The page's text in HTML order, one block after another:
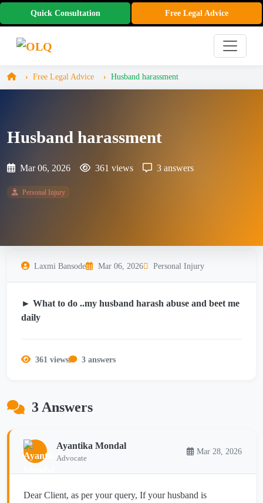
Quick Consultation Free Legal Advice
Free Legal Advice Husband harassment
Husband harassment
Mar 06, 2026 361 views 3 answers
Personal Injury
Laxmi Bansode Mar 06, 2026 Personal Injury
► What to do ..my husband harash abuse and beet me
daily
361 views 3 answers
3 Answers
Ayantika Mondal
Advocate
Mar 28, 2026
Dear Client, as per your query, If your husband is